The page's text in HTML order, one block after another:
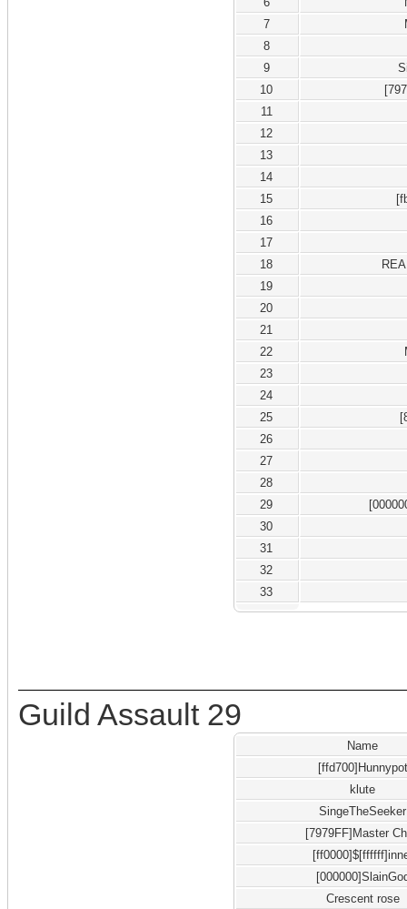
7
8
9
10
11
12
13
14
15
16
17
18
19
20
21
22
23
24
25
26
27
28
29
30
31
32
33
Guild Assault 29
Name
[ffd700]Hunnypot
klute
SingeTheSeeker
[7979FF]Master
Crescent rose